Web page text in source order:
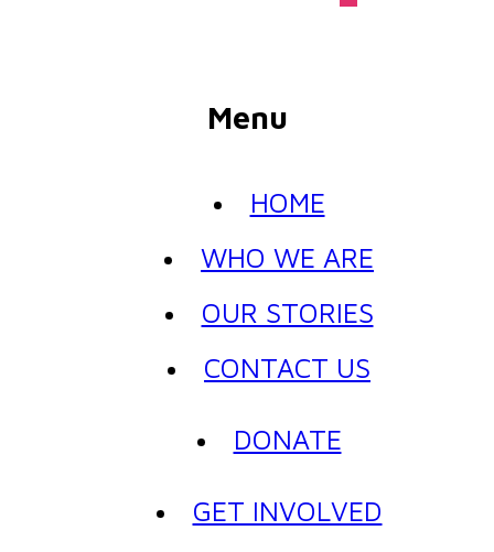
Menu
HOME
WHO WE ARE
OUR STORIES
CONTACT US
DONATE
GET INVOLVED